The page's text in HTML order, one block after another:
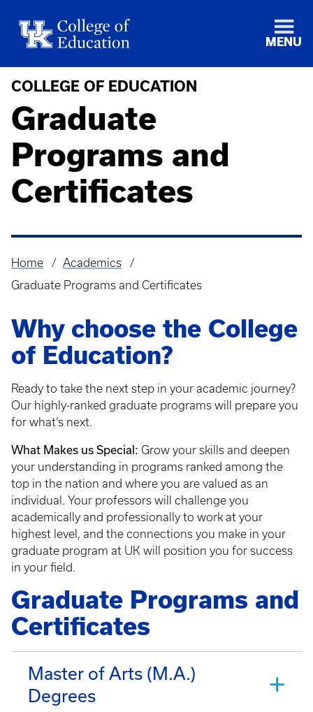
MENU
COLLEGE OF EDUCATION
Graduate
Programs and
Certificates
Breadcrumb
Home
Academics
Graduate Programs and Certificates
Why choose the College
of Education?
Ready to take the next step in your academic journey?
Our highly-ranked graduate programs will prepare you
for what’s next.
What Makes us Special: Grow your skills and deepen
your understanding in programs ranked among the
top in the nation and where you are valued as an
individual. Your professors will challenge you
academically and professionally to work at your
highest level, and the connections you make in your
graduate program at UK will position you for success
in your field.
Graduate Programs and
Certificates
Master of Arts (M.A.)
Degrees